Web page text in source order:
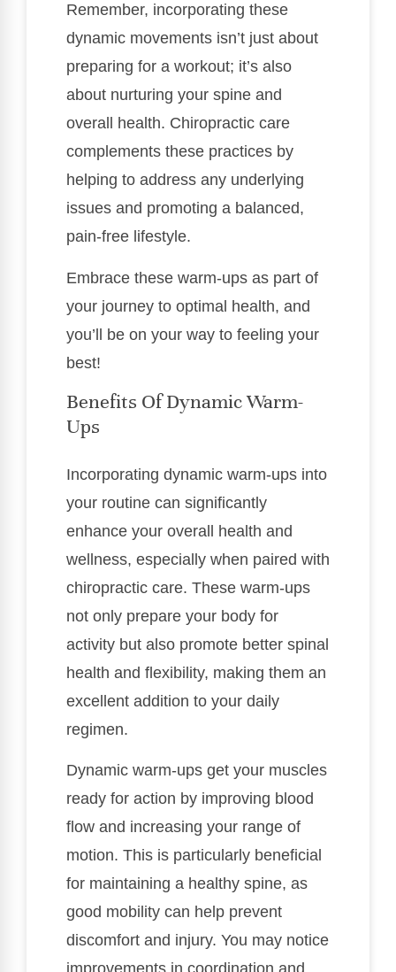
Remember, incorporating these
dynamic movements isn’t just about
preparing for a workout; it’s also
about nurturing your spine and
overall health. Chiropractic care
complements these practices by
helping to address any underlying
issues and promoting a balanced,
pain-free lifestyle.
Embrace these warm-ups as part of
your journey to optimal health, and
you’ll be on your way to feeling your
best!
Benefits Of Dynamic Warm-
Ups
Incorporating dynamic warm-ups into
your routine can significantly
enhance your overall health and
wellness, especially when paired with
chiropractic care. These warm-ups
not only prepare your body for
activity but also promote better spinal
health and flexibility, making them an
excellent addition to your daily
regimen.
Dynamic warm-ups get your muscles
ready for action by improving blood
flow and increasing your range of
motion. This is particularly beneficial
for maintaining a healthy spine, as
good mobility can help prevent
discomfort and injury. You may notice